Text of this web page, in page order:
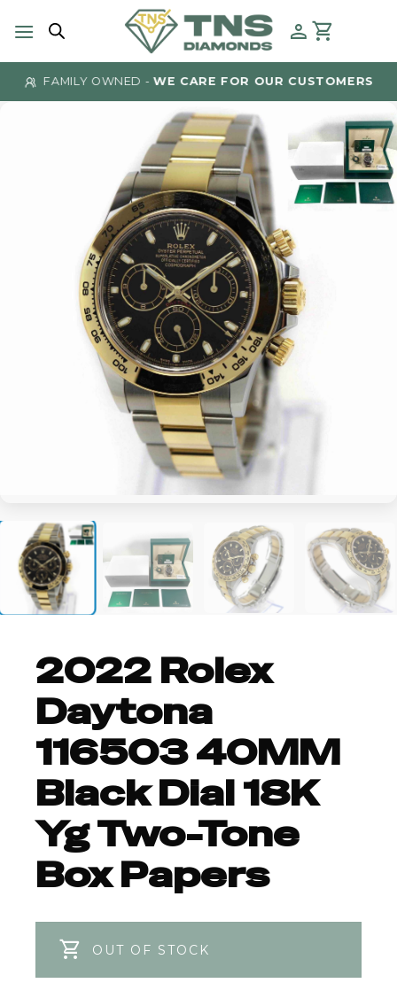
FAMILY OWNED - WE CARE FOR OUR CUSTOMERS
2022 Rolex
Daytona
116503 40MM
Black Dial 18K
Yg Two-Tone
Box Papers
OUT OF STOCK